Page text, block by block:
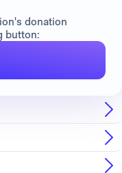
donation
button: